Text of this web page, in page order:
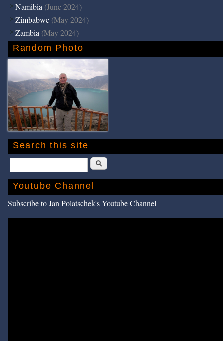
Namibia (June 2024)
Zimbabwe (May 2024)
Zambia (May 2024)
Random Photo
Search this site
Search
Youtube Channel
Subscribe to Jan Polatschek's Youtube Channel